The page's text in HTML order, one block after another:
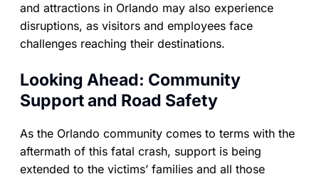
and attractions in Orlando may also experience
disruptions, as visitors and employees face
challenges reaching their destinations.
Looking Ahead: Community
Support and Road Safety
As the Orlando community comes to terms with the
aftermath of this fatal crash, support is being
extended to the victims’ families and all those